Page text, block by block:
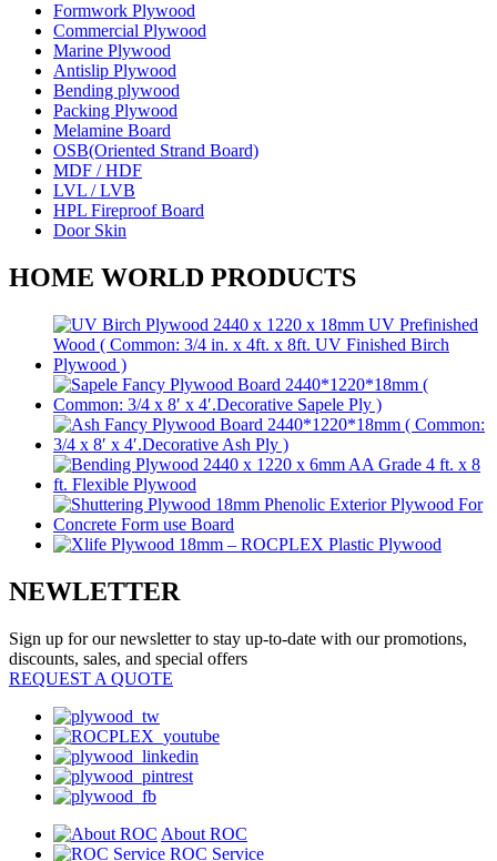
Formwork Plywood
Commercial Plywood
Marine Plywood
Antislip Plywood
Bending plywood
Packing Plywood
Melamine Board
OSB(Oriented Strand Board)
MDF / HDF
LVL / LVB
HPL Fireproof Board
Door Skin
HOME WORLD PRODUCTS
NEWLETTER
Sign up for our newsletter to stay up-to-date with our promotions,
discounts, sales, and special offers
REQUEST A QUOTE
About ROC
ROC Service